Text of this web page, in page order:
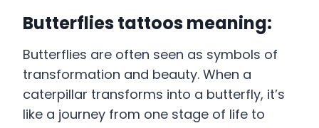
Butterflies tattoos meaning:
Butterflies are often seen as symbols of
transformation and beauty. When a
caterpillar transforms into a butterfly, it’s
like a journey from one stage of life to